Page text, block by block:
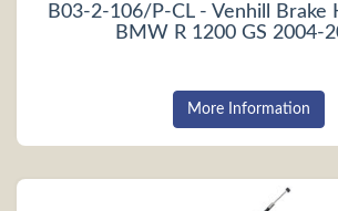
B03-2-106/P-CL - Venhill Brake
BMW R 1200 GS 2004-
More Information